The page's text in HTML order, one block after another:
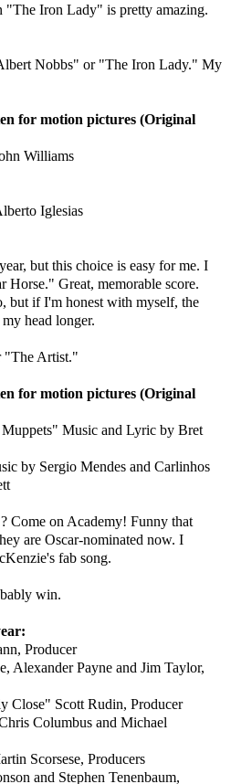
"The Iron Lady" is pretty amazing.
Nobbs" or "The Iron Lady." My
for motion pictures (Original
Williams
Iglesias
but this choice is easy for me. I
Great, memorable score.
but if I'm honest with myself, the
head longer.
"The Artist."
for motion pictures (Original
Music and Lyric by Bret
by Sergio Mendes and Carlinhos
Come on Academy! Funny that
are Oscar-nominated now. I
fab song.
win.
Producer
Alexander Payne and Jim Taylor,
Close" Scott Rudin, Producer
Columbus and Michael
Scorsese, Producers
and Stephen Tenenbaum,